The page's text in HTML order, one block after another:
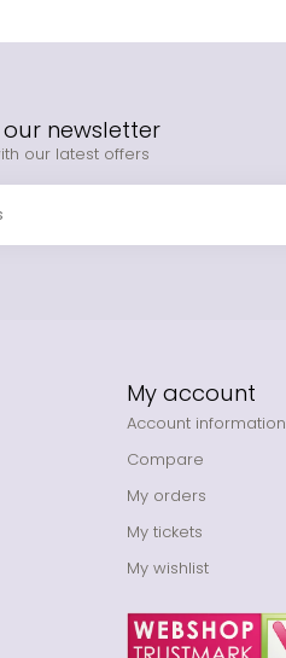
newsletter
our latest offers
My account
Account information
Compare
My orders
My tickets
My wishlist